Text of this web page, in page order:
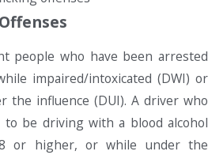
people who have been arrested
impaired/intoxicated (DWI) or
the influence (DUI). A driver who
to be driving with a blood alcohol
or higher, or while under the